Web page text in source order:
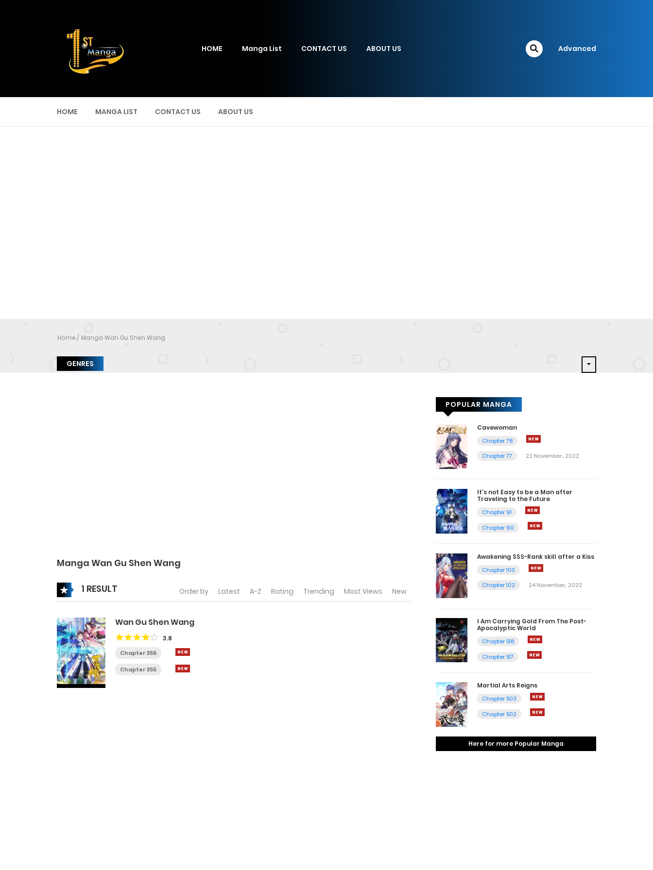
HOME Manga List CONTACT US ABOUT US Advanced
HOME MANGA LIST CONTACT US ABOUT US
Home Manga Wan Gu Shen Wang
GENRES
Manga Wan Gu Shen Wang
1 RESULT Order by Latest A-Z Rating Trending Most Views New
Wan Gu Shen Wang
3.8
Chapter 356
Chapter 355
POPULAR MANGA
Cavewoman
Chapter 78
Chapter 77
22 November، 2022
It’s not Easy to be a Man after
Traveling to the Future
Chapter 91
Chapter 90
Awakening SSS-Rank skill after a Kiss
Chapter 103
Chapter 102
24 November، 2022
I Am Carrying Gold From The Post-
Apocalyptic World
Chapter 518
Chapter 517
Martial Arts Reigns
Chapter 503
Chapter 502
Here for more Popular Manga